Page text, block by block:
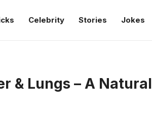
Celebrity Stories Jokes
& Lungs – A Natural